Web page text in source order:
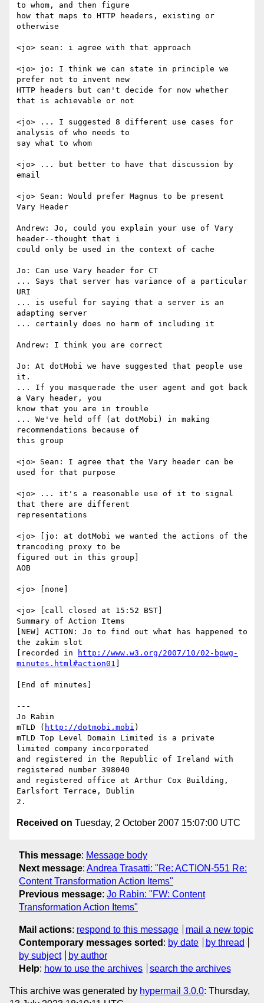
to whom, and then figure
how that maps to HTTP headers, existing or
otherwise
<jo> sean: i agree with that approach
<jo> jo: I think we can state in principle we
prefer not to invent new
HTTP headers but can't decide for now whether
that is achievable or not
<jo> ... I suggested 8 different use cases for
analysis of who needs to
say what to whom
<jo> ... but better to have that discussion by
email
<jo> Sean: Would prefer Magnus to be present
Vary Header
Andrew: Jo, could you explain your use of Vary
header--thought that i
could only be used in the context of cache
Jo: Can use Vary header for CT
... Says that server has variance of a particular
URI
... is useful for saying that a server is an
adapting server
... certainly does no harm of including it
Andrew: I think you are correct
Jo: At dotMobi we have suggested that people use
it.
... If you masquerade the user agent and got back
a Vary header, you
know that you are in trouble
... We've held off (at dotMobi) in making
recommendations because of
this group
<jo> Sean: I agree that the Vary header can be
used for that purpose
<jo> ... it's a reasonable use of it to signal
that there are different
representations
<jo> [jo: at dotMobi we wanted the actions of the
trancoding proxy to be
figured out in this group]
AOB
<jo> [none]
<jo> [call closed at 15:52 BST]
Summary of Action Items
[NEW] ACTION: Jo to find out what has happened to
the zakim slot
[recorded in
http://www.w3.org/2007/10/02-bpwg-
minutes.html#action01
[End of minutes]
---
Jo Rabin
mTLD ( http://dotmobi.mobi )
mTLD Top Level Domain Limited is a private
limited company incorporated
and registered in the Republic of Ireland with
registered number 398040
and registered office at Arthur Cox Building,
Earlsfort Terrace, Dublin
Received on Tuesday, 2 October 2007 15:07:00 UTC
This message: Message body
Next message: Andrea Trasatti: "Re: ACTION-551 Re:
Content Transformation Action Items"
Previous message: Jo Rabin: "FW: Content
Transformation Action Items"
Mail actions: respond to this message
mail a new topic
Contemporary messages sorted : by date
by thread
by subject
by author
Help: how to use the archives search the archives
This archive was generated by hypermail 3.0.0: Thursday,